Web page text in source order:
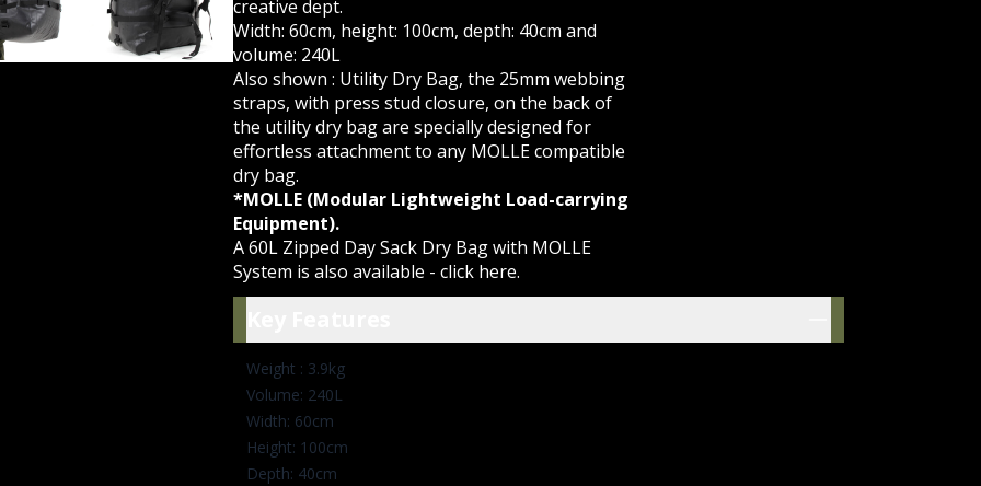
creative dept.
Width: 60cm, height: 100cm, depth: 40cm and
volume: 240L
Also shown : Utility Dry Bag, the 25mm webbing
straps, with press stud closure, on the back of
the utility dry bag are specially designed for
effortless attachment to any MOLLE compatible
dry bag.
*MOLLE (Modular Lightweight Load-carrying
Equipment).
A 60L Zipped Day Sack Dry Bag with MOLLE
System is also available - click here.
Weight : 3.9kg
Volume: 240L
Width: 60cm
Height: 100cm
Depth: 40cm